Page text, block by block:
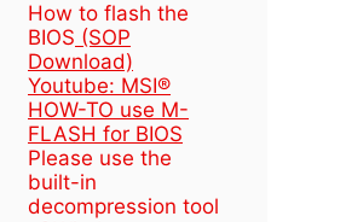
How to flash the
BIOS (SOP
Download)
Youtube: MSI®
HOW-TO use M-
FLASH for BIOS
Please use the
built-in
decompression tool